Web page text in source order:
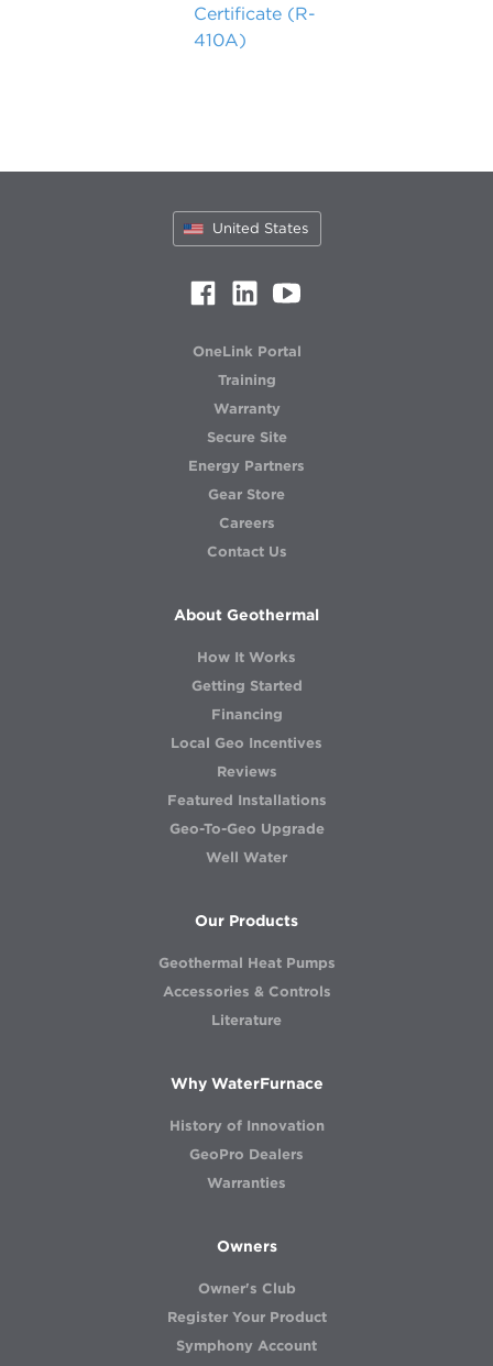
Certificate (R-
410A)
United States
OneLink Portal
Training
Warranty
Secure Site
Energy Partners
Gear Store
Careers
Contact Us
About Geothermal
How It Works
Getting Started
Financing
Local Geo Incentives
Reviews
Featured Installations
Geo-To-Geo Upgrade
Well Water
Our Products
Geothermal Heat Pumps
Accessories & Controls
Literature
Why WaterFurnace
History of Innovation
GeoPro Dealers
Warranties
Owners
Owner's Club
Register Your Product
Symphony Account